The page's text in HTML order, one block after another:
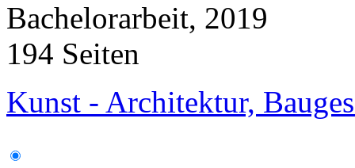
Bachelorarbeit, 2019
194 Seiten
Kunst - Architektur,